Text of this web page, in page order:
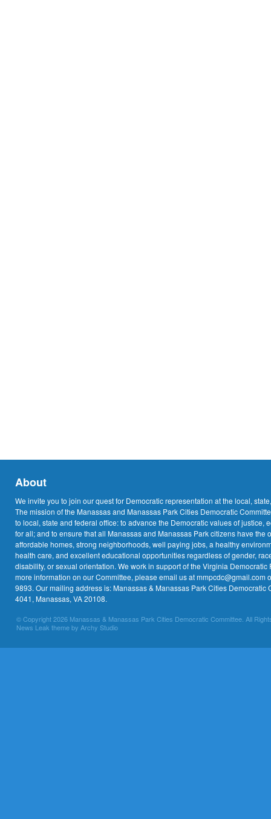
About
We invite you to join our quest for Democratic representation at the local,
The mission of the Manassas and Manassas Park Cities Democratic
to local, state and federal office: to advance the Democratic values of justice,
for all; and to ensure that all Manassas and Manassas Park citizens have the
affordable homes, strong neighborhoods, well paying jobs, a healthy
health care, and excellent educational opportunities regardless of gender,
disability, or sexual orientation. We work in support of the Virginia Democratic
more information on our Committee, please email us at mmpcdc@gmail.com
9893. Our mailing address is: Manassas & Manassas Park Cities Democratic
4041, Manassas, VA 20108.
© Copyright 2026 Manassas & Manassas Park Cities Democratic Committee. All
News Leak theme by Archy Studio